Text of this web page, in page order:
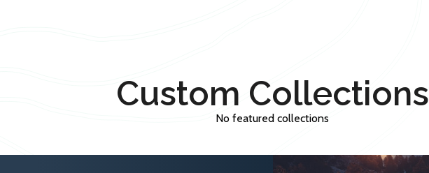
Custom Collections
No featured collections